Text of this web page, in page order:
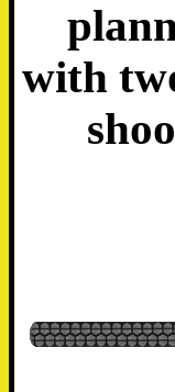
with